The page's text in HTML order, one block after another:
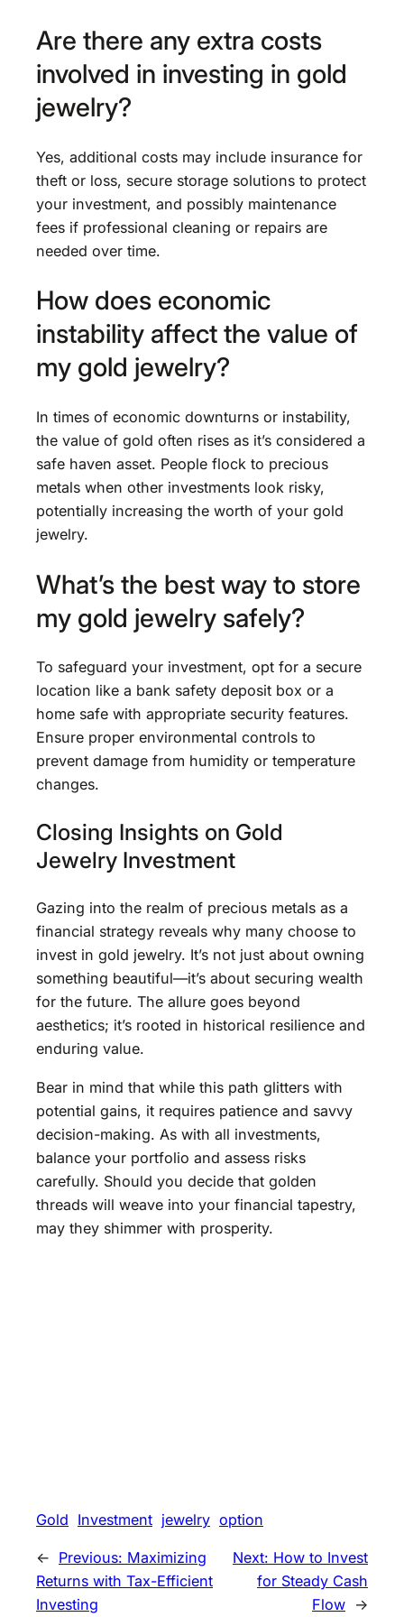
Are there any extra costs
involved in investing in gold
jewelry?
Yes, additional costs may include insurance for
theft or loss, secure storage solutions to protect
your investment, and possibly maintenance
fees if professional cleaning or repairs are
needed over time.
How does economic
instability affect the value of
my gold jewelry?
In times of economic downturns or instability,
the value of gold often rises as it’s considered a
safe haven asset. People flock to precious
metals when other investments look risky,
potentially increasing the worth of your gold
jewelry.
What’s the best way to store
my gold jewelry safely?
To safeguard your investment, opt for a secure
location like a bank safety deposit box or a
home safe with appropriate security features.
Ensure proper environmental controls to
prevent damage from humidity or temperature
changes.
Closing Insights on Gold
Jewelry Investment
Gazing into the realm of precious metals as a
financial strategy reveals why many choose to
invest in gold jewelry. It’s not just about owning
something beautiful—it’s about securing wealth
for the future. The allure goes beyond
aesthetics; it’s rooted in historical resilience and
enduring value.
Bear in mind that while this path glitters with
potential gains, it requires patience and savvy
decision-making. As with all investments,
balance your portfolio and assess risks
carefully. Should you decide that golden
threads will weave into your financial tapestry,
may they shimmer with prosperity.
Gold Investment jewelry option
← Previous: Maximizing
Returns with Tax-Efficient
Investing
Next: How to Invest
for Steady Cash
Flow →